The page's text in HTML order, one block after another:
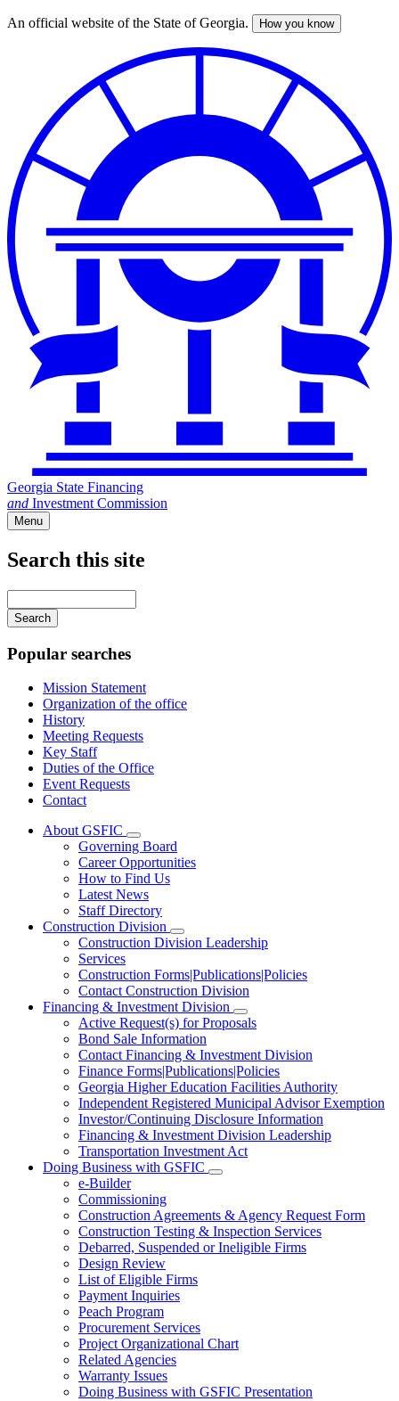
Skip
An official website of the State of Georgia. How you know
Georgia State Financing
and Investment Commission
Menu
Search this site
your
keywords
Popular searches
Mission Statement
Organization of the office
History
Meeting Requests
Key Staff
Duties of the Office
Event Requests
Contact
About GSFIC
Subnavigation
toggle
for
About
GSFIC
Governing Board
Career Opportunities
How to Find Us
Latest News
Staff Directory
Construction Division
Subnavigation
toggle
Construction
Division
Construction Division Leadership
Services
Construction Forms|Publications|Policies
Contact Construction Division
Financing & Investment Division
Subnavigation
toggle
Financing
&
Investment
Division
Active Request(s) for Proposals
Bond Sale Information
Contact Financing & Investment Division
Finance Forms|Publications|Policies
Georgia Higher Education Facilities Authority
Independent Registered Municipal Advisor Exemption
Investor/Continuing Disclosure Information
Financing & Investment Division Leadership
Transportation Investment Act
Doing Business with GSFIC
Subnavigation
Doing
Business
with
GSFIC
e-Builder
Commissioning
Construction Agreements & Agency Request Form
Construction Testing & Inspection Services
Debarred, Suspended or Ineligible Firms
Design Review
List of Eligible Firms
Payment Inquiries
Peach Program
Procurement Services
Project Organizational Chart
Related Agencies
Warranty Issues
Doing Business with GSFIC Presentation